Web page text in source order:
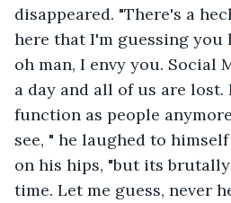
disappeared. "There's a
here that I'm guessing you
oh man, I envy you. Social
a day and all of us are
function as people
see, " he laughed to
on his hips, "but its
time. Let me guess, never